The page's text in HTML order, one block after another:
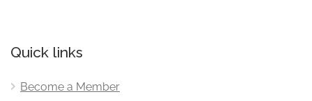
Quick links
Become a Member